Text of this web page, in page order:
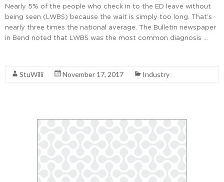
Nearly 5% of the people who check in to the ED leave without
being seen (LWBS) because the wait is simply too long. That’s
nearly three times the national average. The Bulletin newspaper
in Bend noted that LWBS was the most common diagnosis …
StuWilli November 17, 2017 Industry